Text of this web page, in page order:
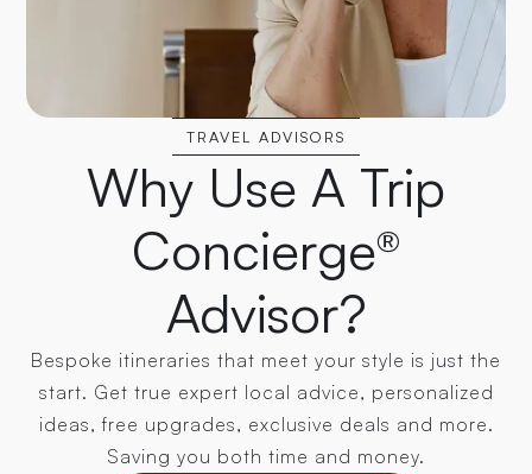
TRAVEL ADVISORS
Why Use A Trip
Concierge®
Advisor?
Bespoke itineraries that meet your style is just the
start. Get true expert local advice, personalized
ideas, free upgrades, exclusive deals and more.
Saving you both time and money.